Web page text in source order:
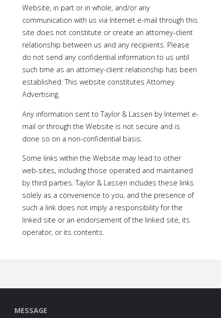
Website, in part or in whole, and/or any
communication with us via Internet e-mail through this
site does not constitute or create an attorney-client
relationship between us and any recipients. Please
do not send any confidential information to us until
such time as an attorney-client relationship has been
established. This website constitutes Attorney
Advertising.
Any information sent to Taylor & Lassen by Internet e-
mail or through the Website is not secure and is
done so on a non-confidential basis.
Some links within the Website may lead to other
web-sites, including those operated and maintained
by third parties. Taylor & Lassen includes these links
solely as a convenience to you, and the presence of
such a link does not imply a responsibility for the
linked site or an endorsement of the linked site, its
operator, or its contents.
MESSAGE